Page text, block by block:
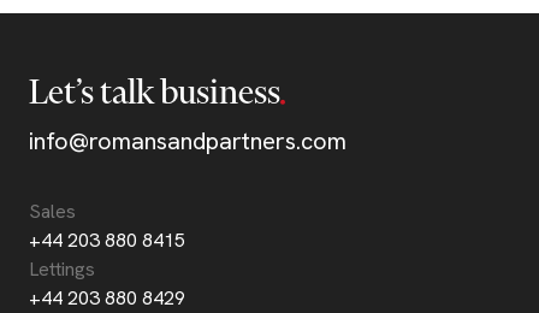
Let’s talk business
info@romansandpartners.com
Sales
+44 203 880 8415
Lettings
+44 203 880 8429